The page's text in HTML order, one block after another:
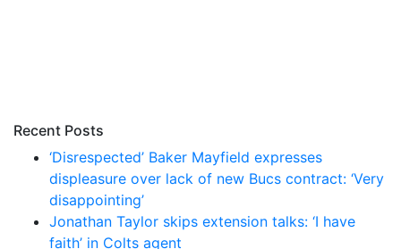
Recent Posts
‘Disrespected’ Baker Mayfield expresses
displeasure over lack of new Bucs contract: ‘Very
disappointing’
Jonathan Taylor skips extension talks: ‘I have
faith’ in Colts agent